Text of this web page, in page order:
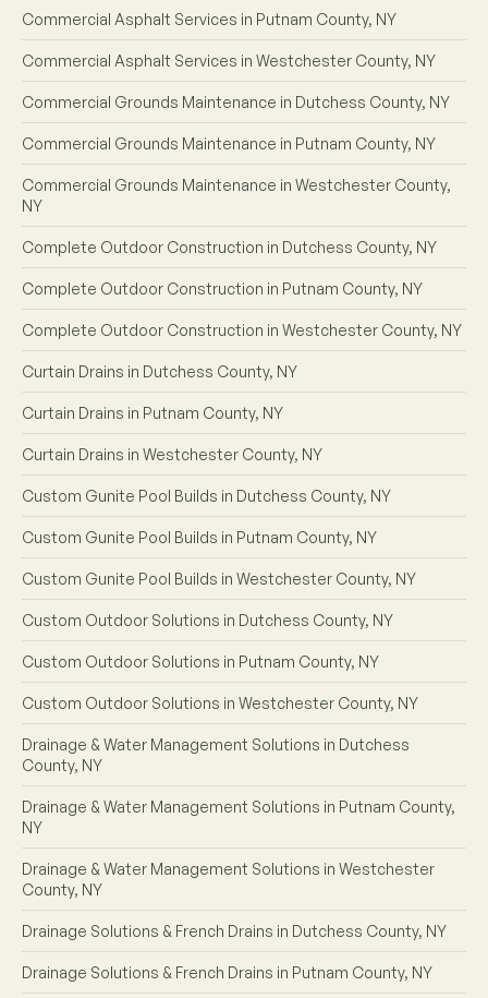
Commercial Asphalt Services in Putnam County, NY
Commercial Asphalt Services in Westchester County, NY
Commercial Grounds Maintenance in Dutchess County, NY
Commercial Grounds Maintenance in Putnam County, NY
Commercial Grounds Maintenance in Westchester County,
NY
Complete Outdoor Construction in Dutchess County, NY
Complete Outdoor Construction in Putnam County, NY
Complete Outdoor Construction in Westchester County, NY
Curtain Drains in Dutchess County, NY
Curtain Drains in Putnam County, NY
Curtain Drains in Westchester County, NY
Custom Gunite Pool Builds in Dutchess County, NY
Custom Gunite Pool Builds in Putnam County, NY
Custom Gunite Pool Builds in Westchester County, NY
Custom Outdoor Solutions in Dutchess County, NY
Custom Outdoor Solutions in Putnam County, NY
Custom Outdoor Solutions in Westchester County, NY
Drainage & Water Management Solutions in Dutchess
County, NY
Drainage & Water Management Solutions in Putnam County,
NY
Drainage & Water Management Solutions in Westchester
County, NY
Drainage Solutions & French Drains in Dutchess County, NY
Drainage Solutions & French Drains in Putnam County, NY